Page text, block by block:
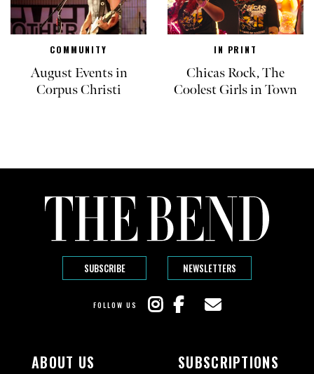
COMMUNITY
August Events in
Corpus Christi
IN PRINT
Chicas Rock, The
Coolest Girls in Town
SUBSCRIBE NEWSLETTERS
FOLLOW US
ABOUT US SUBSCRIPTIONS